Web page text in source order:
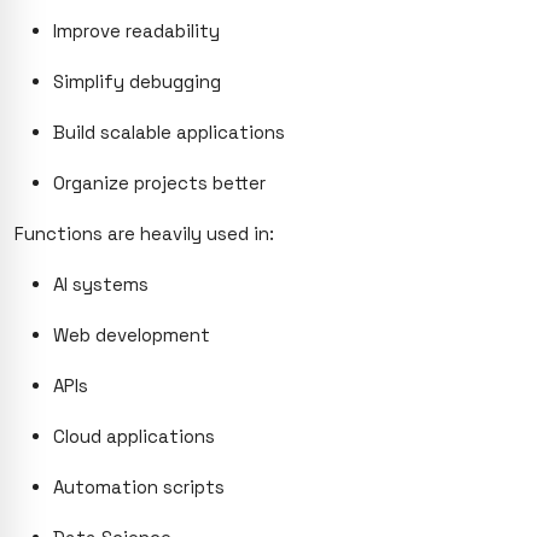
Improve readability
Simplify debugging
Build scalable applications
Organize projects better
Functions are heavily used in:
AI systems
Web development
APIs
Cloud applications
Automation scripts